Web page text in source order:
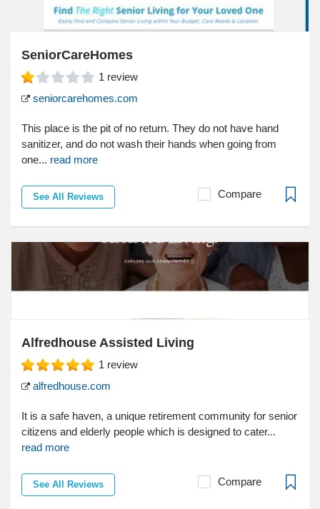
SeniorCareHomes
1 review
seniorcarehomes.com
This place is the pit of no return. They do not have hand
sanitizer, and do not wash their hands when going from
one... read more
See All Reviews Compare
Alfredhouse Assisted Living
1 review
alfredhouse.com
It is a safe haven, a unique retirement community for senior
citizens and elderly people which is designed to cater...
read more
See All Reviews Compare